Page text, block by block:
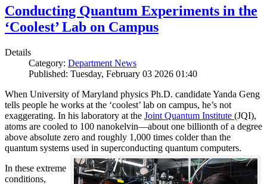
Conducting Quantum Experiments in the
‘Coolest’ Lab on Campus
Details
Category: Department News
Published: Tuesday, February 03 2026 01:40
When University of Maryland physics Ph.D. candidate Yanda Geng
tells people he works at the ‘coolest’ lab on campus, he’s not
exaggerating. In his laboratory at the Joint Quantum Institute (JQI),
atoms are cooled to 100 nanokelvin—about one billionth of a degree
above absolute zero and roughly 1,000 times colder than the
quantum systems used in superconducting quantum computers.
In these extreme
conditions,